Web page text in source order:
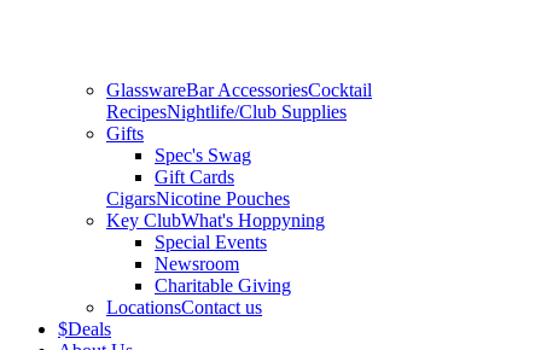
GlasswareBar AccessoriesCocktail
RecipesNightlife/Club Supplies
Gifts
Spec's Swag
Gift Cards
CigarsNicotine Pouches
Key ClubWhat's Hoppyning
Special Events
Newsroom
Charitable Giving
LocationsContact us
$Deals